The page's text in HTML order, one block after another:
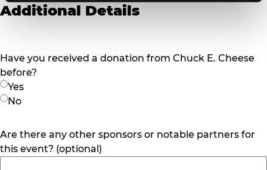
Additional Details
Have you received a donation from Chuck E. Cheese
before?
Yes
No
Are there any other sponsors or notable partners for
this event? (optional)